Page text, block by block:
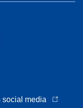
social media